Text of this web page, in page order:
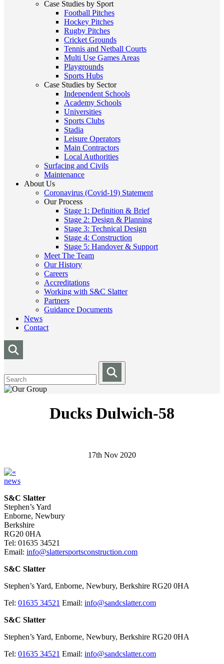
Case Studies by Sport
Football Pitches
Hockey Pitches
Rugby Pitches
Cricket Grounds
Tennis and Netball Courts
Multi Use Games Areas
Playgrounds
Sports Hubs
Case Studies by Sector
Independent Schools
Academy Schools
Universities
Sports Clubs
Stadia
Leisure Operators
Main Contractors
Local Authorities
Surfacing and Civils
Maintenance
About Us
Coronavirus (Covid-19) Statement
Our Process
Stage 1: Definition & Brief
Stage 2: Design & Planning
Stage 3: Technical Design
Stage 4: Construction
Stage 5: Handover & Support
Meet The Team
Our History
Careers
Accreditations
Working with S&C Slatter
Partners
Guidance Documents
News
Contact
Ducks Dulwich-58
17th Nov 2020
news
S&C Slatter
Stephen’s Yard
Enborne, Newbury
Berkshire
RG20 0HA
Tel: 01635 34521
Email: info@slattersportsconstruction.com
S&C Slatter
Stephen’s Yard, Enborne, Newbury, Berkshire RG20 0HA
Tel: 01635 34521 Email: info@sandcslatter.com
S&C Slatter
Stephen’s Yard, Enborne, Newbury, Berkshire RG20 0HA
Tel: 01635 34521 Email: info@sandcslatter.com